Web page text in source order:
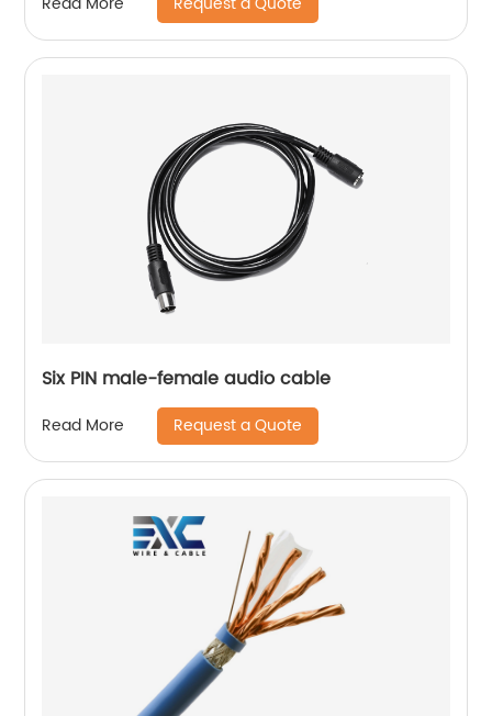
Six PIN male-female audio cable
Read More Request a Quote